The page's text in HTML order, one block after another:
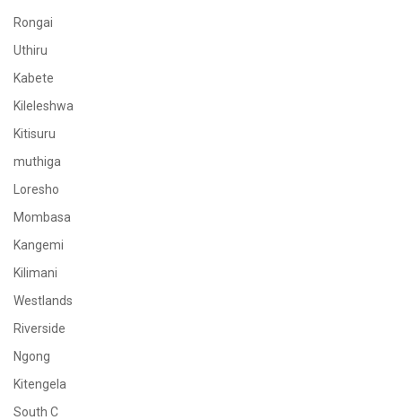
Rongai
Uthiru
Kabete
Kileleshwa
Kitisuru
muthiga
Loresho
Mombasa
Kangemi
Kilimani
Westlands
Riverside
Ngong
Kitengela
South C